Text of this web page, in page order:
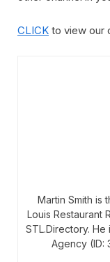
CLICK to view our
Martin Smith is
Louis Restaurant
STL.Directory.
Agency (ID: